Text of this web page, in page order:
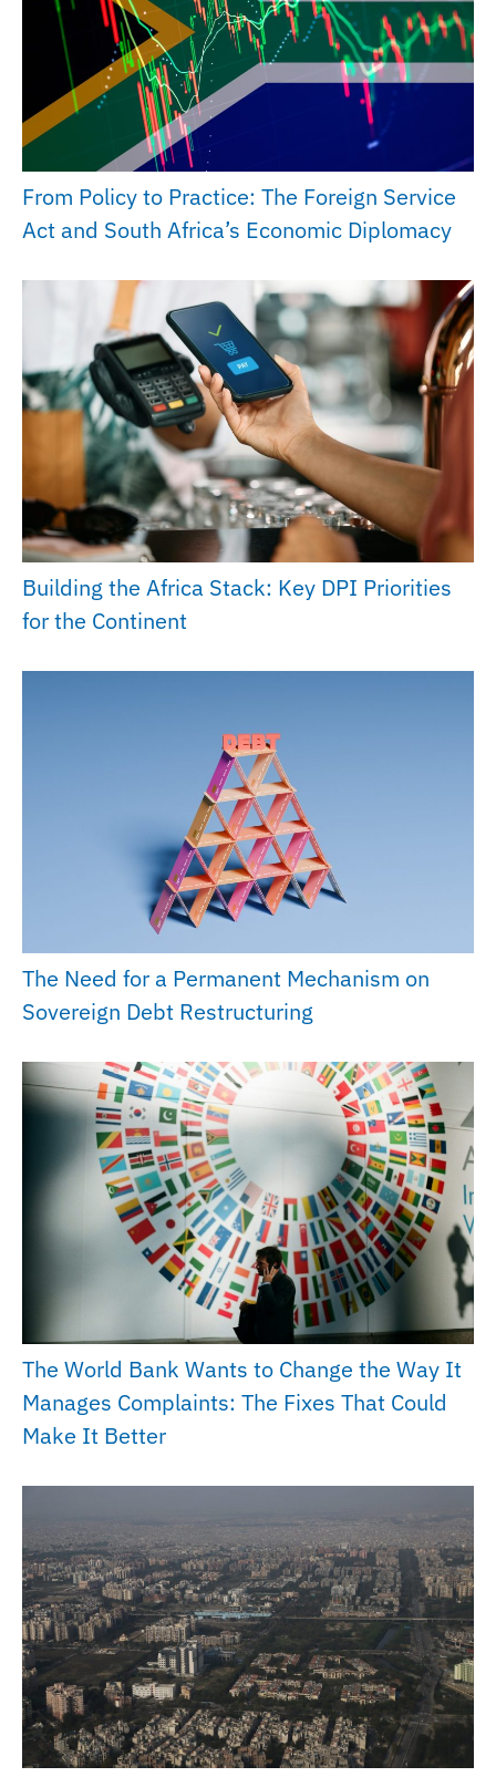
From Policy to Practice: The Foreign Service
Act and South Africa’s Economic Diplomacy
Building the Africa Stack: Key DPI Priorities
for the Continent
The Need for a Permanent Mechanism on
Sovereign Debt Restructuring
The World Bank Wants to Change the Way It
Manages Complaints: The Fixes That Could
Make It Better